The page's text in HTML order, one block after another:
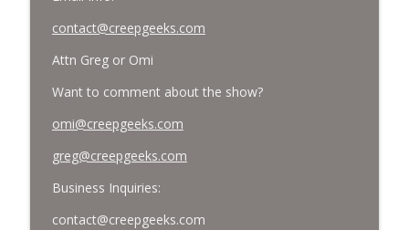
contact@creepgeeks.com
Attn Greg or Omi
Want to comment about the show?
omi@creepgeeks.com
greg@creepgeeks.com
Business Inquiries:
contact@creepgeeks.com